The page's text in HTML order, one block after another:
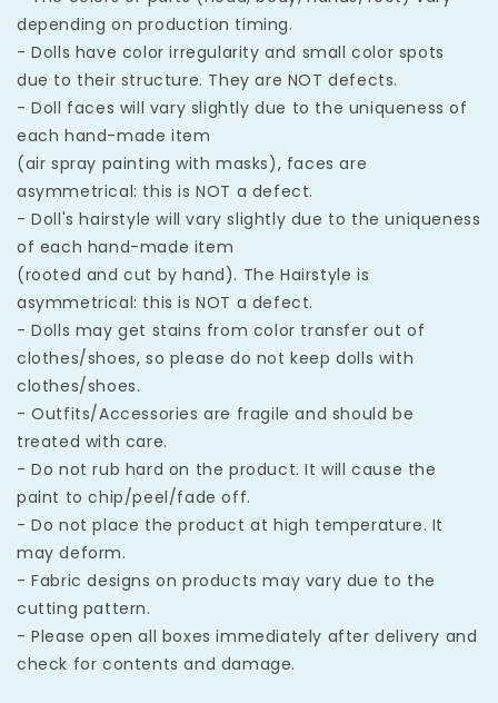
depending on production timing.
- Dolls have color irregularity and small color spots
due to their structure. They are NOT defects.
- Doll faces will vary slightly due to the uniqueness of
each hand-made item
(air spray painting with masks), faces are
asymmetrical: this is NOT a defect.
- Doll's hairstyle will vary slightly due to the uniqueness
of each hand-made item
(rooted and cut by hand). The Hairstyle is
asymmetrical: this is NOT a defect.
- Dolls may get stains from color transfer out of
clothes/shoes, so please do not keep dolls with
clothes/shoes.
- Outfits/Accessories are fragile and should be
treated with care.
- Do not rub hard on the product. It will cause the
paint to chip/peel/fade off.
- Do not place the product at high temperature. It
may deform.
- Fabric designs on products may vary due to the
cutting pattern.
- Please open all boxes immediately after delivery and
check for contents and damage.